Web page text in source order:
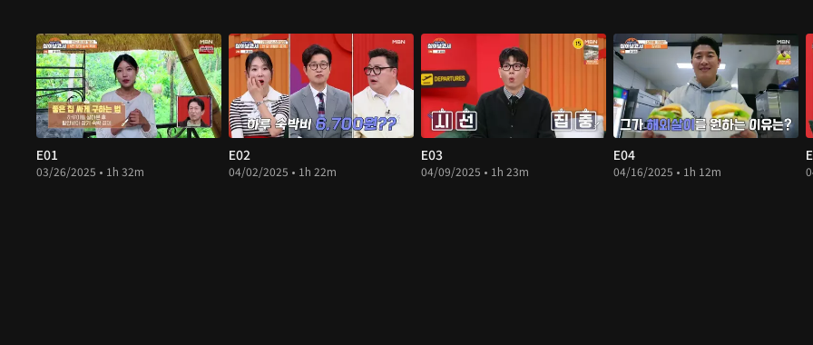
E01
03/26/2025 • 1h 32m
E02
04/02/2025 • 1h 22m
E03
04/09/2025 • 1h 23m
E04
04/16/2025 • 1h 12m